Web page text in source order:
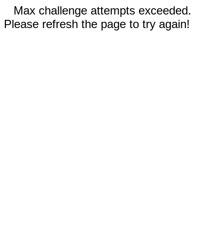
Max challenge attempts exceeded.
Please refresh the page to try again!